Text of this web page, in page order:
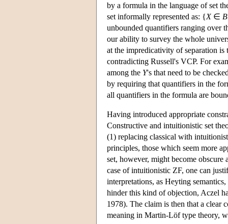
by a formula in the language of set
set informally represented as: {X∈ B
unbounded quantifiers ranging over
our ability to survey the whole
at the impredicativity of separation
contradicting Russell's VCP. For
among the Y's that need to be
by requiring that quantifiers in the
all quantifiers in the formula are
Having introduced appropriate
Constructive and intuitionistic set
(1) replacing classical with
principles, those which seem more
set, however, might become obscure
case of intuitionistic ZF, one can
interpretations, as Heyting
hinder this kind of objection, Aczel
1978). The claim is then that a clear
meaning in Martin-Löf type theory,